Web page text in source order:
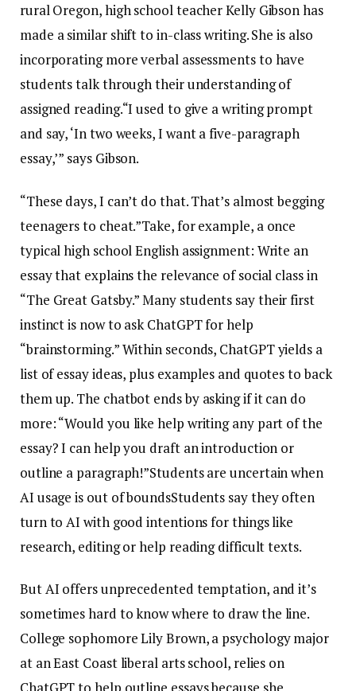
rural Oregon, high school teacher Kelly Gibson has
made a similar shift to in-class writing. She is also
incorporating more verbal assessments to have
students talk through their understanding of
assigned reading.“I used to give a writing prompt
and say, ‘In two weeks, I want a five-paragraph
essay,’” says Gibson.
“These days, I can’t do that. That’s almost begging
teenagers to cheat.”Take, for example, a once
typical high school English assignment: Write an
essay that explains the relevance of social class in
“The Great Gatsby.” Many students say their first
instinct is now to ask ChatGPT for help
“brainstorming.” Within seconds, ChatGPT yields a
list of essay ideas, plus examples and quotes to back
them up. The chatbot ends by asking if it can do
more: “Would you like help writing any part of the
essay? I can help you draft an introduction or
outline a paragraph!”Students are uncertain when
AI usage is out of boundsStudents say they often
turn to AI with good intentions for things like
research, editing or help reading difficult texts.
But AI offers unprecedented temptation, and it’s
sometimes hard to know where to draw the line.
College sophomore Lily Brown, a psychology major
at an East Coast liberal arts school, relies on
ChatGPT to help outline essays because she